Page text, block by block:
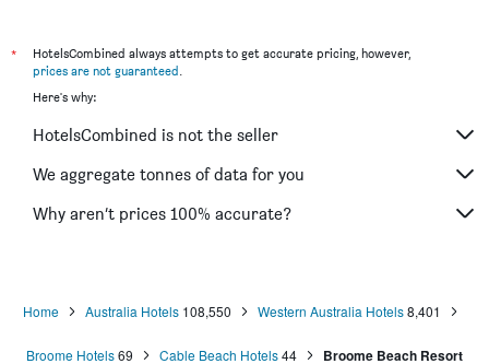
*
HotelsCombined always attempts to get accurate pricing, however,
prices are not guaranteed.
Here's why:
HotelsCombined is not the seller
We aggregate tonnes of data for you
Why aren’t prices 100% accurate?
Home Australia Hotels 108,550 Western Australia Hotels 8,401
Broome Hotels69 Cable Beach Hotels44 Broome Beach Resort